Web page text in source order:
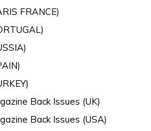
FRANCE)
Back Issues (UK)
Back Issues (USA)